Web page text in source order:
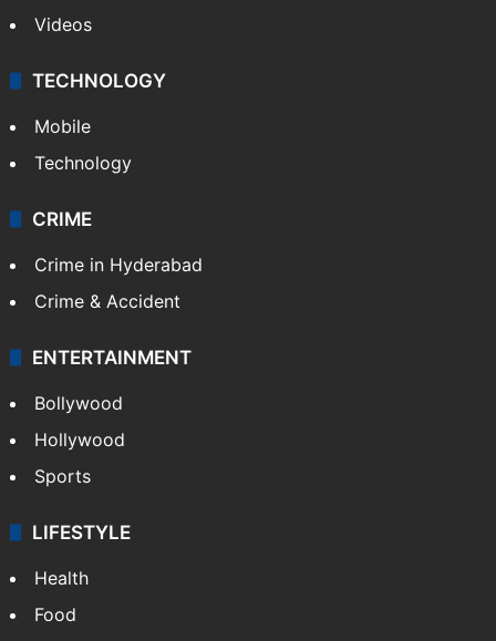
Videos
TECHNOLOGY
Mobile
Technology
CRIME
Crime in Hyderabad
Crime & Accident
ENTERTAINMENT
Bollywood
Hollywood
Sports
LIFESTYLE
Health
Food